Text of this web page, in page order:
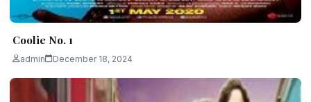
Coolie No. 1
admin December 18, 2024